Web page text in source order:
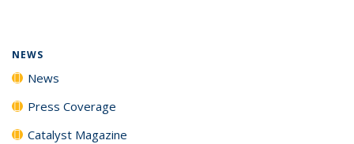
NEWS
News
Press Coverage
Catalyst Magazine